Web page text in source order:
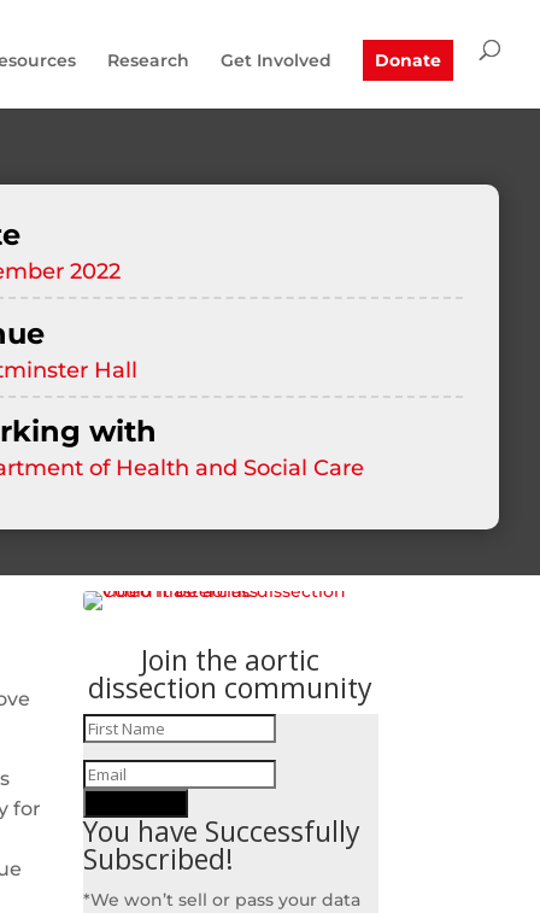
Research Get Involved Donate
2022
Hall
with
of Health and Social Care
for
Join the aortic
dissection community
You have Successfully
Subscribed!
*We won’t sell or pass your data